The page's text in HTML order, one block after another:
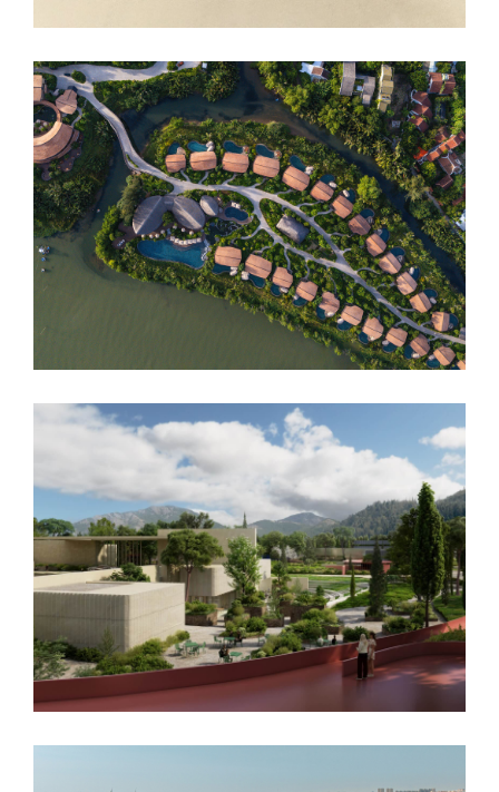
Namia River Retreat
Podgorica Museum